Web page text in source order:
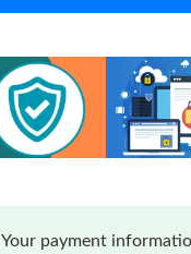
Your payment